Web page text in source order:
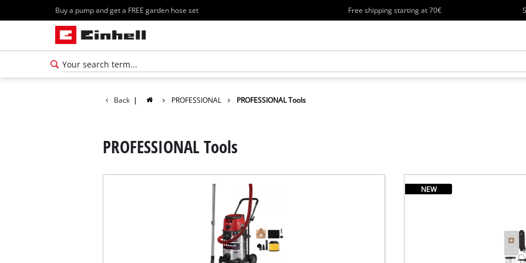
Buy a pump and get a FREE garden hose set Free shipping starting at 70€
Back | PROFESSIONAL PROFESSIONAL Tools
PROFESSIONAL Tools
NEW